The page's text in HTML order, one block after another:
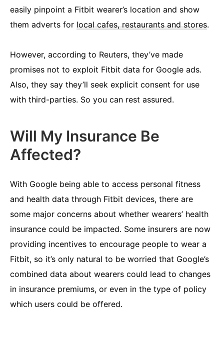
easily pinpoint a Fitbit wearer’s location and show
them adverts for local cafes, restaurants and stores.
However, according to Reuters, they’ve made
promises not to exploit Fitbit data for Google ads.
Also, they say they’ll seek explicit consent for use
with third-parties. So you can rest assured.
Will My Insurance Be
Affected?
With Google being able to access personal fitness
and health data through Fitbit devices, there are
some major concerns about whether wearers’ health
insurance could be impacted. Some insurers are now
providing incentives to encourage people to wear a
Fitbit, so it’s only natural to be worried that Google’s
combined data about wearers could lead to changes
in insurance premiums, or even in the type of policy
which users could be offered.